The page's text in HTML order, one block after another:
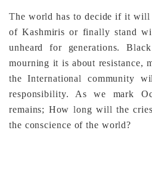
The world has to decide if it will
of Kashmiris or finally stand
unheard for generations.
mourning it is about resistance,
the International community
responsibility. As we mark
remains; How long will the
the conscience of the world?